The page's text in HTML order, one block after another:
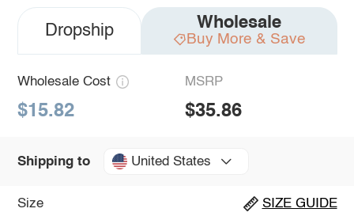
Dropship Wholesale
Buy More & Save
Wholesale Cost
$15.82
MSRP
$35.86
Shipping to United States
Size SIZE GUIDE